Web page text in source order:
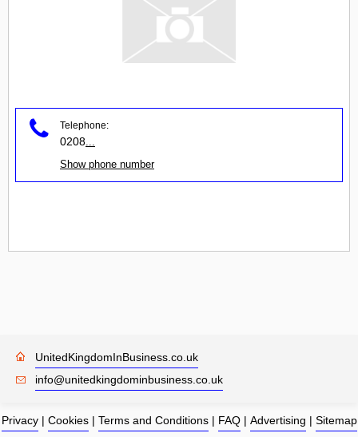
Telephone:
0208
Show phone number
UnitedKingdomInBusiness.co.uk
info@unitedkingdominbusiness.co.uk
Privacy| Cookies| Terms and Conditions| FAQ| Advertising | Sitemap